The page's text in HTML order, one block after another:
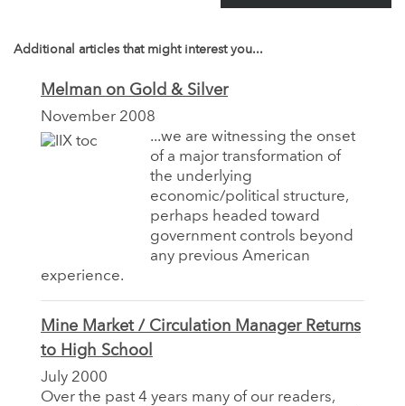
Additional articles that might interest you...
Melman on Gold & Silver
November 2008
...we are witnessing the onset
of a major transformation of
the underlying
economic/political structure,
perhaps headed toward
government controls beyond
any previous American
experience.
Mine Market / Circulation Manager Returns
to High School
July 2000
Over the past 4 years many of our readers,